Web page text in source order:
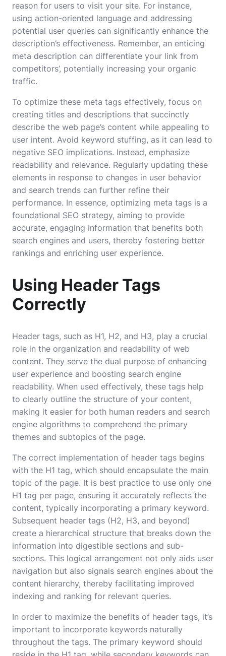
reason for users to visit your site. For instance,
using action-oriented language and addressing
potential user queries can significantly enhance the
description’s effectiveness. Remember, an enticing
meta description can differentiate your link from
competitors’, potentially increasing your organic
traffic.
To optimize these meta tags effectively, focus on
creating titles and descriptions that succinctly
describe the web page’s content while appealing to
user intent. Avoid keyword stuffing, as it can lead to
negative SEO implications. Instead, emphasize
readability and relevance. Regularly updating these
elements in response to changes in user behavior
and search trends can further refine their
performance. In essence, optimizing meta tags is a
foundational SEO strategy, aiming to provide
accurate, engaging information that benefits both
search engines and users, thereby fostering better
rankings and enriching user experience.
Using Header Tags
Correctly
Header tags, such as H1, H2, and H3, play a crucial
role in the organization and readability of web
content. They serve the dual purpose of enhancing
user experience and boosting search engine
readability. When used effectively, these tags help
to clearly outline the structure of your content,
making it easier for both human readers and search
engine algorithms to comprehend the primary
themes and subtopics of the page.
The correct implementation of header tags begins
with the H1 tag, which should encapsulate the main
topic of the page. It is best practice to use only one
H1 tag per page, ensuring it accurately reflects the
content, typically incorporating a primary keyword.
Subsequent header tags (H2, H3, and beyond)
create a hierarchical structure that breaks down the
information into digestible sections and sub-
sections. This logical arrangement not only aids user
navigation but also signals search engines about the
content hierarchy, thereby facilitating improved
indexing and ranking for relevant queries.
In order to maximize the benefits of header tags, it’s
important to incorporate keywords naturally
throughout the tags. The primary keyword should